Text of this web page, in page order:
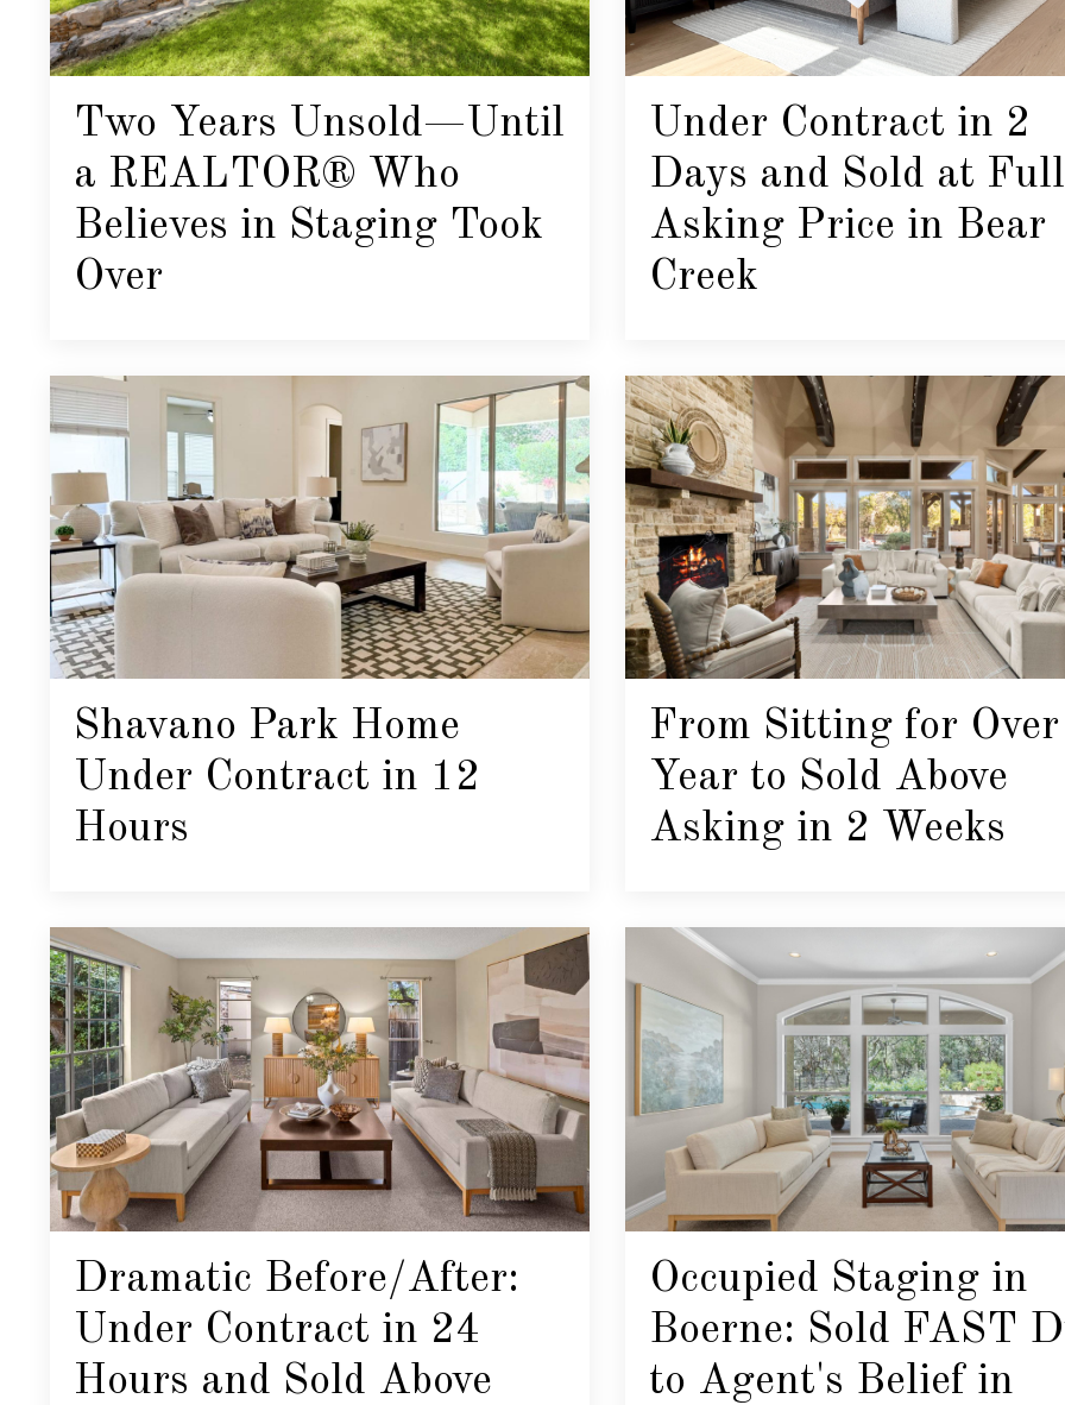
Two Years Unsold—Until
a REALTOR® Who
Believes in Staging Took
Over
Under Contract in 2
Days and Sold at Full
Asking Price in Bear
Creek
Shavano Park Home
Under Contract in 12
Hours
From Sitting for
Year to Sold Above
Asking in 2 Weeks
Dramatic Before/After:
Under Contract in 24
Hours and Sold Above
Occupied Staging in
Boerne: Sold FAST
to Agent's Belief in